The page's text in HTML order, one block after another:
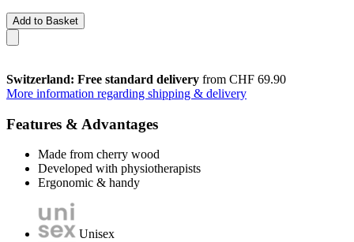
Add to Basket
Switzerland: Free standard delivery from CHF 69.90
More information regarding shipping & delivery
Features & Advantages
Made from cherry wood
Developed with physiotherapists
Ergonomic & handy
Unisex